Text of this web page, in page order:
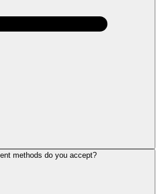
methods do you accept?